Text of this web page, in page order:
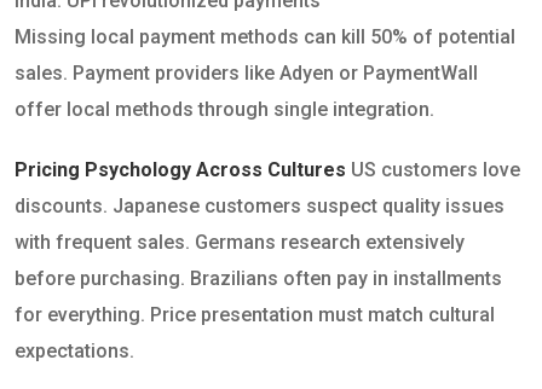
Missing local payment methods can kill 50% of potential
sales. Payment providers like Adyen or PaymentWall
offer local methods through single integration.
Pricing Psychology Across Cultures US customers love
discounts. Japanese customers suspect quality issues
with frequent sales. Germans research extensively
before purchasing. Brazilians often pay in installments
for everything. Price presentation must match cultural
expectations.